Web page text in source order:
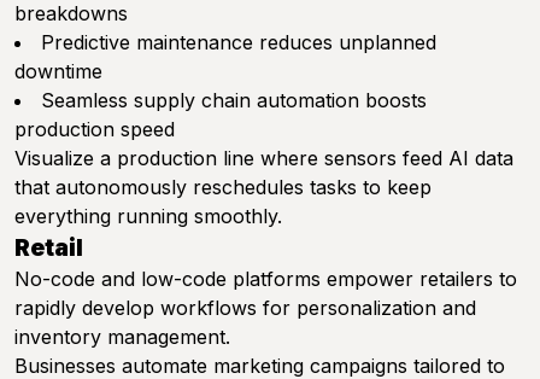
breakdowns
Predictive maintenance reduces unplanned
downtime
Seamless supply chain automation boosts
production speed
Visualize a production line where sensors feed AI data
that autonomously reschedules tasks to keep
everything running smoothly.
Retail
No-code and low-code platforms empower retailers to
rapidly develop workflows for personalization and
inventory management.
Businesses automate marketing campaigns tailored to